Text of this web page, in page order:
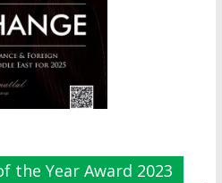
the Year Award 2023